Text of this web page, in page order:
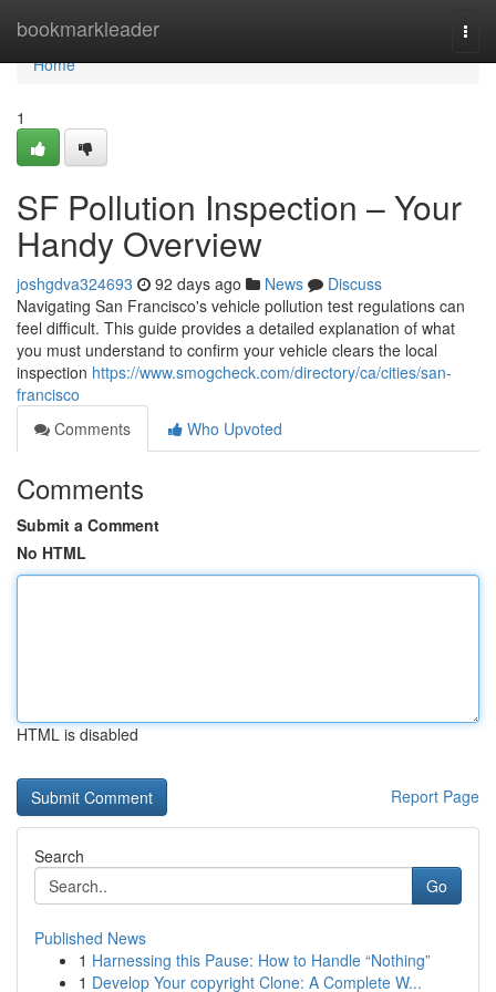
bookmarkleader
Home
Home
1
SF Pollution Inspection – Your
Handy Overview
joshgdva324693 92 days ago News
Discuss
Navigating San Francisco's vehicle pollution test regulations can
feel difficult. This guide provides a detailed explanation of what
you must understand to confirm your vehicle clears the local
inspection https://www.smogcheck.com/directory/ca/cities/san-
francisco
Comments
Who Upvoted
Comments
Submit a Comment
No HTML
HTML is disabled
Report Page
Search
Go
Published News
1 Harnessing this Pause: How to Handle “Nothing”
1 Develop Your copyright Clone: A Complete W...